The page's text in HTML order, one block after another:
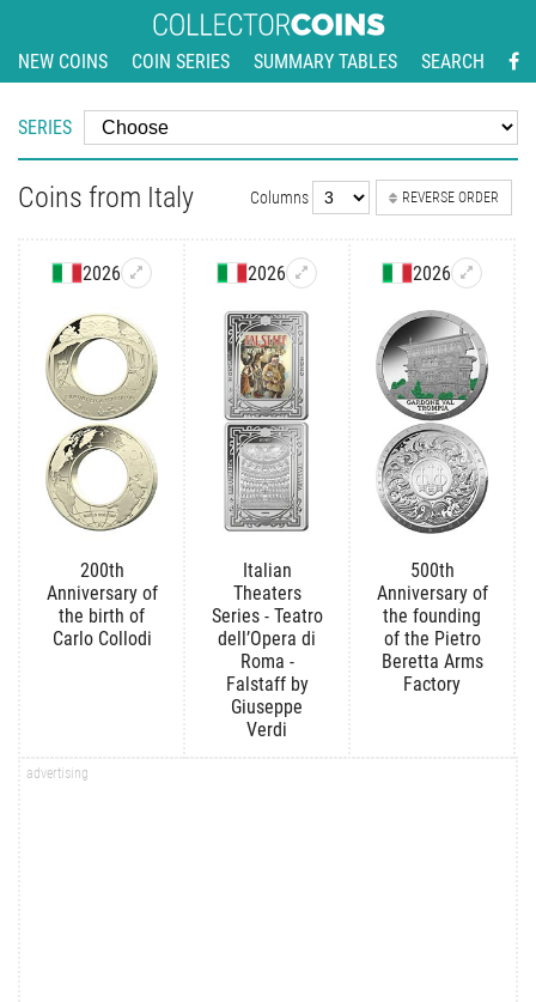
NEW COINS COIN SERIES SUMMARY TABLES SEARCH
SERIES
Coins from Italy Columns REVERSE ORDER
2026
200th
Anniversary of
the birth of
Carlo Collodi
2026
Italian
Theaters
Series - Teatro
dell’Opera di
Roma -
Falstaff by
Giuseppe
Verdi
2026
500th
Anniversary of
the founding
of the Pietro
Beretta Arms
Factory